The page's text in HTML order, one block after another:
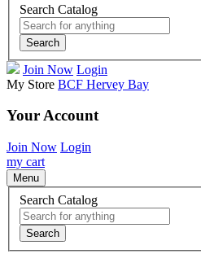
Search Catalog
Search
Join Now Login
My Store BCF Hervey Bay
Your Account
Join Now Login
my cart
Menu
Search Catalog
Search